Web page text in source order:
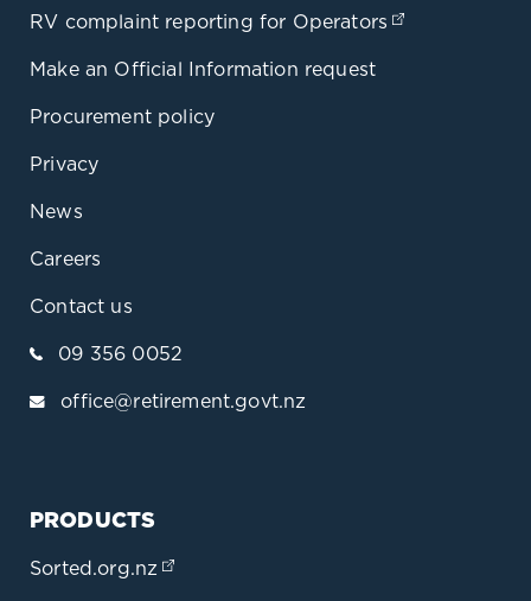
RV complaint reporting for Operators
Make an Official Information request
Procurement policy
Privacy
News
Careers
Contact us
09 356 0052
office@retirement.govt.nz
PRODUCTS
Sorted.org.nz